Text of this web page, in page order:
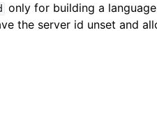
only for building a
the server id unset and